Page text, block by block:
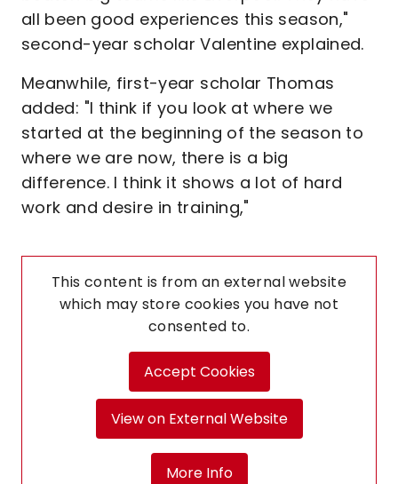
all been good experiences this season,"
second-year scholar Valentine explained.
Meanwhile, first-year scholar Thomas
added: "I think if you look at where we
started at the beginning of the season to
where we are now, there is a big
difference. I think it shows a lot of hard
work and desire in training,"
This content is from an external website
which may store cookies you have not
consented to.
Accept Cookies
View on External Website
More Info